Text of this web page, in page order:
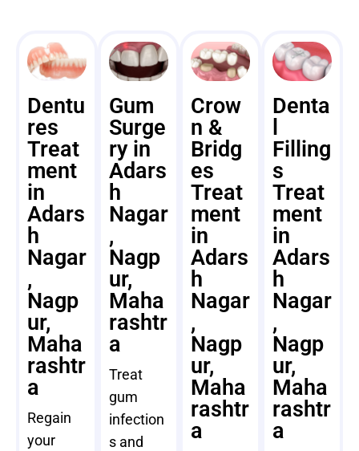
Dentu
res
Treat
ment
in
Adars
h
Nagar
,
Nagp
ur,
Maha
rashtr
a
Regain
your
Gum
Surge
ry in
Adars
h
Nagar
,
Nagp
ur,
Maha
rashtr
a
Treat
gum
infection
s and
Crow
n &
Bridg
es
Treat
ment
in
Adars
h
Nagar
,
Nagp
ur,
Maha
rashtr
a
Denta
Filling
s
Treat
ment
in
Adars
h
Nagar
,
Nagp
ur,
Maha
rashtr
a